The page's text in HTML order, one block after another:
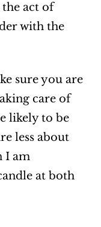
act of
with the
sure you are
care of
likely to be
less about
I am
at both